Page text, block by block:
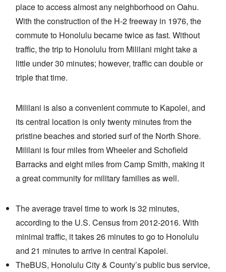
place to access almost any neighborhood on Oahu.
With the construction of the H-2 freeway in 1976, the
commute to Honolulu became twice as fast. Without
traffic, the trip to Honolulu from Mililani might take a
little under 30 minutes; however, traffic can double or
triple that time.
Mililani is also a convenient commute to Kapolei, and
its central location is only twenty minutes from the
pristine beaches and storied surf of the North Shore.
Mililani is four miles from Wheeler and Schofield
Barracks and eight miles from Camp Smith, making it
a great community for military families as well.
The average travel time to work is 32 minutes,
according to the U.S. Census from 2012-2016. With
minimal traffic, it takes 26 minutes to go to Honolulu
and 21 minutes to arrive in central Kapolei.
TheBUS, Honolulu City & County’s public bus service,